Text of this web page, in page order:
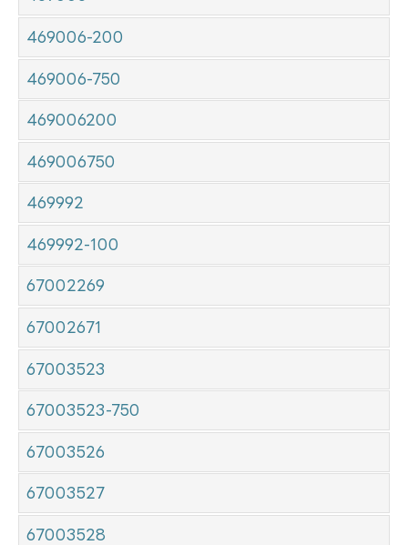
469006-200
469006-750
469006200
469006750
469992
469992-100
67002269
67002671
67003523
67003523-750
67003526
67003527
67003528